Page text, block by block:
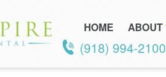
HOME ABOUT
(918) 994-2100